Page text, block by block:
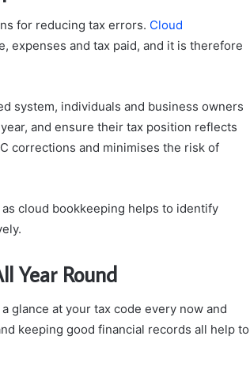
for reducing tax errors. Cloud
expenses and tax paid, and it is therefore
system, individuals and business owners
and ensure their tax position reflects
corrections and minimises the risk of
cloud bookkeeping helps to identify
Year Round
glance at your tax code every now and
keeping good financial records all help to